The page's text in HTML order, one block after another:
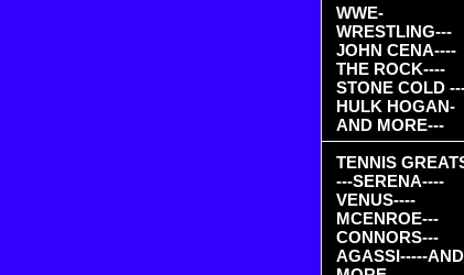
WWE-
WRESTLING---
JOHN CENA----
THE ROCK----
STONE COLD
HULK HOGAN-
AND MORE---
TENNIS
---SERENA----
VENUS----
MCENROE---
CONNORS---
AGASSI-----AND